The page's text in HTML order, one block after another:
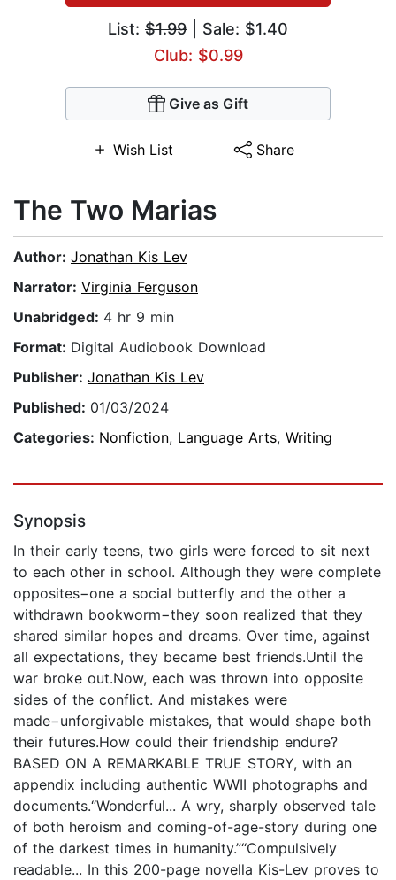
List: $1.99 | Sale: $1.40
Club: $0.99
Give as Gift
Wish List Share
The Two Marias
Author: Jonathan Kis Lev
Narrator: Virginia Ferguson
Unabridged: 4 hr 9 min
Format: Digital Audiobook Download
Publisher: Jonathan Kis Lev
Published: 01/03/2024
Categories: Nonfiction, Language Arts, Writing
Synopsis
In their early teens, two girls were forced to sit next
to each other in school. Although they were complete
opposites−one a social butterfly and the other a
withdrawn bookworm−they soon realized that they
shared similar hopes and dreams. Over time, against
all expectations, they became best friends.Until the
war broke out.Now, each was thrown into opposite
sides of the conflict. And mistakes were
made−unforgivable mistakes, that would shape both
their futures.How could their friendship endure?
BASED ON A REMARKABLE TRUE STORY, with an
appendix including authentic WWII photographs and
documents.“Wonderful... A wry, sharply observed tale
of both heroism and coming-of-age-story during one
of the darkest times in humanity.”“Compulsively
readable... In this 200-page novella Kis-Lev proves to